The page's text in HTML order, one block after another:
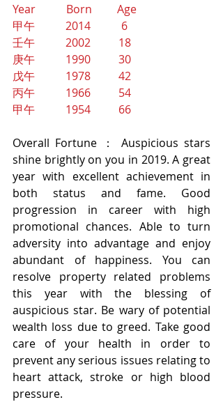
Year           Born         Age
甲午           2014           6
壬午           2002          18
庚午           1990          30
戊午           1978          42
丙午           1966          54
甲午           1954          66
Overall Fortune ： Auspicious stars
shine brightly on you in 2019. A great
year with excellent achievement in
both status and fame. Good
progression in career with high
promotional chances. Able to turn
adversity into advantage and enjoy
abundant of happiness. You can
resolve property related problems
this year with the blessing of
auspicious star. Be wary of potential
wealth loss due to greed. Take good
care of your health in order to
prevent any serious issues relating to
heart attack, stroke or high blood
pressure.